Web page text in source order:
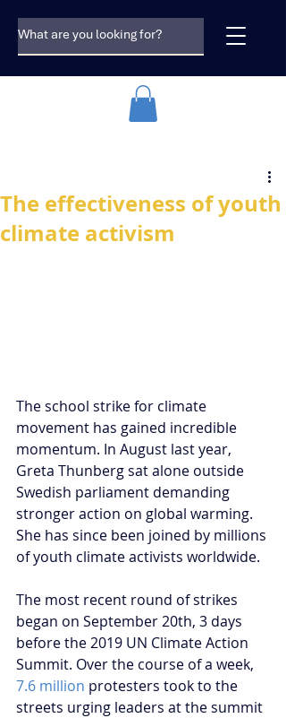
The effectiveness of youth
climate activism
The school strike for climate
movement has gained incredible
momentum. In August last year,
Greta Thunberg sat alone outside
Swedish parliament demanding
stronger action on global warming.
She has since been joined by millions
of youth climate activists worldwide.
The most recent round of strikes
began on September 20th, 3 days
before the 2019 UN Climate Action
Summit. Over the course of a week,
7.6 million protesters took to the
streets urging leaders at the summit